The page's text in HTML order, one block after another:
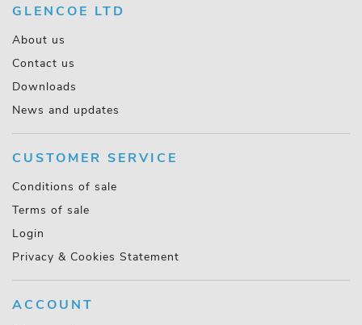
GLENCOE LTD
About us
Contact us
Downloads
News and updates
CUSTOMER SERVICE
Conditions of sale
Terms of sale
Login
Privacy & Cookies Statement
ACCOUNT